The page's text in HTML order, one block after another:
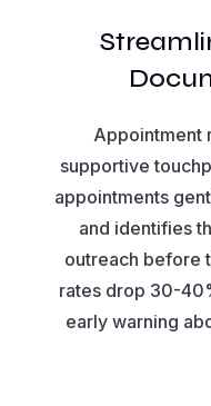
Appointment
supportive
appointments
and identifies
outreach before
rates drop 30-
early warning